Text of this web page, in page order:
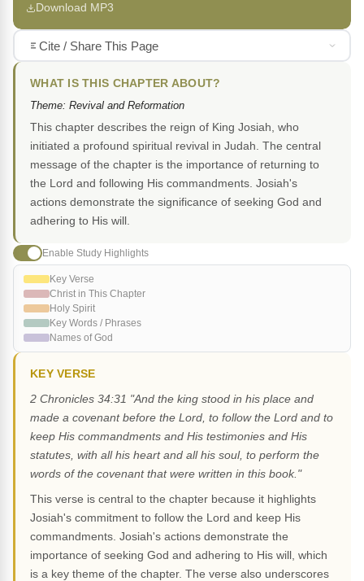
Download MP3
Cite / Share This Page
WHAT IS THIS CHAPTER ABOUT?
Theme: Revival and Reformation
This chapter describes the reign of King Josiah, who
initiated a profound spiritual revival in Judah. The central
message of the chapter is the importance of returning to
the Lord and following His commandments. Josiah's
actions demonstrate the significance of seeking God and
adhering to His will.
Enable Study Highlights
Key Verse
Christ in This Chapter
Holy Spirit
Key Words / Phrases
Names of God
KEY VERSE
2 Chronicles 34:31 "And the king stood in his place and
made a covenant before the Lord, to follow the Lord and to
keep His commandments and His testimonies and His
statutes, with all his heart and all his soul, to perform the
words of the covenant that were written in this book."
This verse is central to the chapter because it highlights
Josiah's commitment to follow the Lord and keep His
commandments. Josiah's actions demonstrate the
importance of seeking God and adhering to His will, which
is a key theme of the chapter. The verse also underscores